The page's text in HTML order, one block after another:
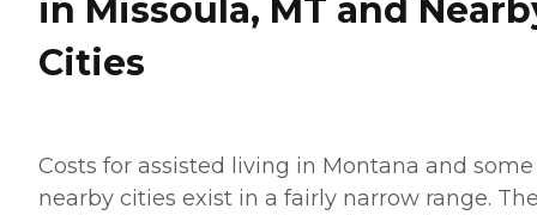
in Missoula, MT and
Cities
Costs for assisted living in Montana and some
nearby cities exist in a fairly narrow range.